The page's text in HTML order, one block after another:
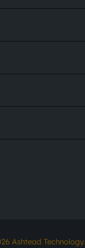
Ashtead Technology.